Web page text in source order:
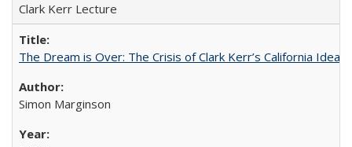
Clark Kerr Lecture
The Dream is Over: The Crisis of Clark Kerr’s California Idea
Simon Marginson